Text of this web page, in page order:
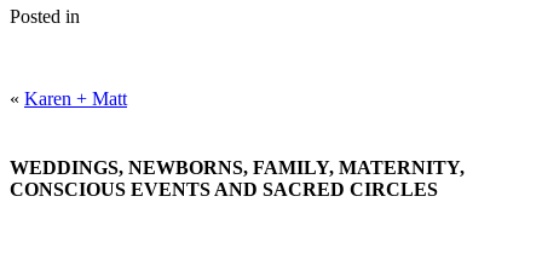
Posted in
« Karen + Matt
WEDDINGS, NEWBORNS, FAMILY, MATERNITY,
CONSCIOUS EVENTS AND SACRED CIRCLES